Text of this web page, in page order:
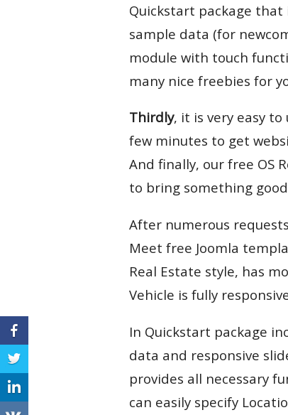
Quickstart package that
sample data (for
module with touch
many nice freebies for
Thirdly, it is very easy
few minutes to get
And finally, our free OS
to bring something
After numerous
Meet free Joomla
Real Estate style, has
Vehicle is fully
In Quickstart package
data and responsive
provides all necessary
can easily specify